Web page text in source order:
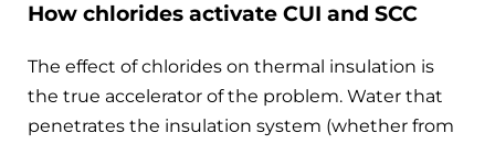
How chlorides activate CUI and SCC
The effect of chlorides on thermal insulation is
the true accelerator of the problem. Water that
penetrates the insulation system (whether from